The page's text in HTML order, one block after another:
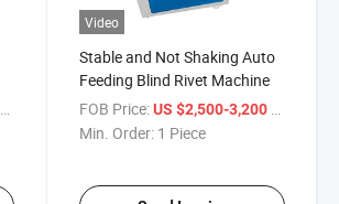
Video
Stable and Not Shaking Auto
Feeding Blind Rivet Machine
FOB Price: US $2,500-3,200
Min. Order: 1 Piece